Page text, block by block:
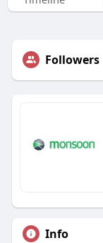
Followers
Info